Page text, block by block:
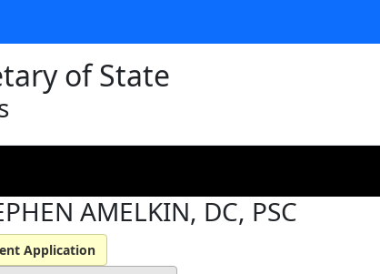
of State
AMELKIN, DC, PSC